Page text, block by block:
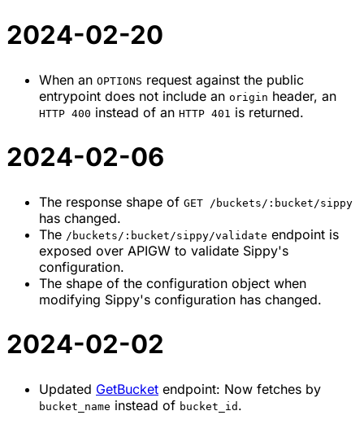
2024-02-20
When an OPTIONS request against the public
entrypoint does not include an origin header, an
HTTP 400 instead of an HTTP 401 is returned.
2024-02-06
The response shape of GET /buckets/:bucket/sippy
has changed.
The /buckets/:bucket/sippy/validate endpoint is
exposed over APIGW to validate Sippy's
configuration.
The shape of the configuration object when
modifying Sippy's configuration has changed.
2024-02-02
Updated GetBucket endpoint: Now fetches by
bucket_name instead of bucket_id .